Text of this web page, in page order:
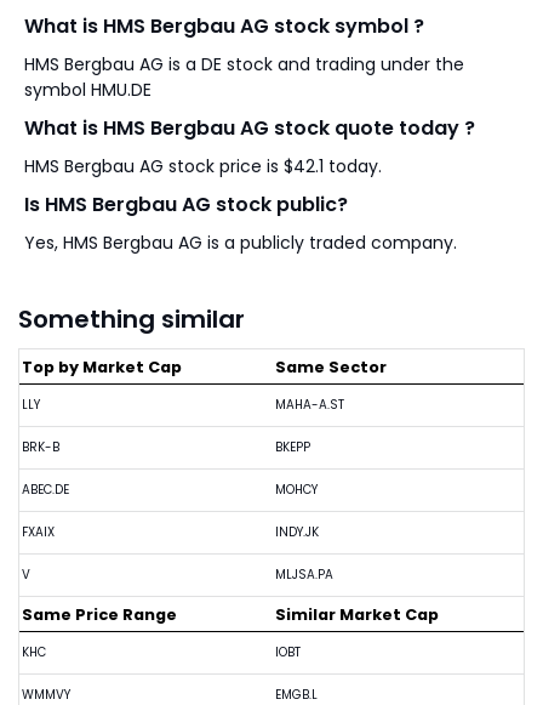
What is HMS Bergbau AG stock symbol ?
HMS Bergbau AG is a DE stock and trading under the
symbol HMU.DE
What is HMS Bergbau AG stock quote today ?
HMS Bergbau AG stock price is $42.1 today.
Is HMS Bergbau AG stock public?
Yes, HMS Bergbau AG is a publicly traded company.
Something similar
Top by Market Cap
LLY
BRK-B
ABEC.DE
FXAIX
V
Same Sector
MAHA-A.ST
BKEPP
MOHCY
INDY.JK
MLJSA.PA
Same Price Range
KHC
WMMVY
Similar Market Cap
IOBT
EMGB.L